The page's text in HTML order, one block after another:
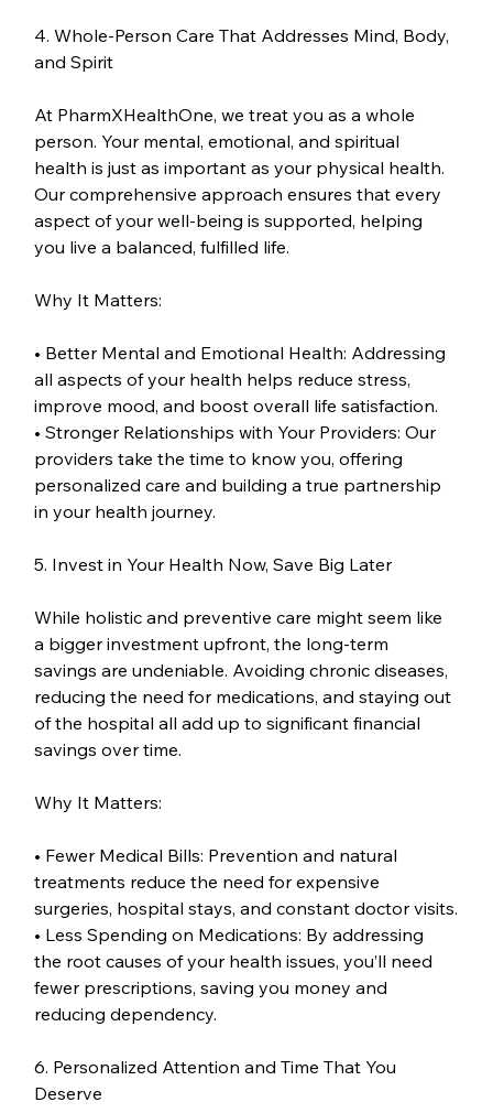
4. Whole-Person Care That Addresses Mind, Body,
and Spirit
At PharmXHealthOne, we treat you as a whole
person. Your mental, emotional, and spiritual
health is just as important as your physical health.
Our comprehensive approach ensures that every
aspect of your well-being is supported, helping
you live a balanced, fulfilled life.
Why It Matters:
• Better Mental and Emotional Health: Addressing
all aspects of your health helps reduce stress,
improve mood, and boost overall life satisfaction.
• Stronger Relationships with Your Providers: Our
providers take the time to know you, offering
personalized care and building a true partnership
in your health journey.
5. Invest in Your Health Now, Save Big Later
While holistic and preventive care might seem like
a bigger investment upfront, the long-term
savings are undeniable. Avoiding chronic diseases,
reducing the need for medications, and staying out
of the hospital all add up to significant financial
savings over time.
Why It Matters:
• Fewer Medical Bills: Prevention and natural
treatments reduce the need for expensive
surgeries, hospital stays, and constant doctor visits.
• Less Spending on Medications: By addressing
the root causes of your health issues, you’ll need
fewer prescriptions, saving you money and
reducing dependency.
6. Personalized Attention and Time That You
Deserve